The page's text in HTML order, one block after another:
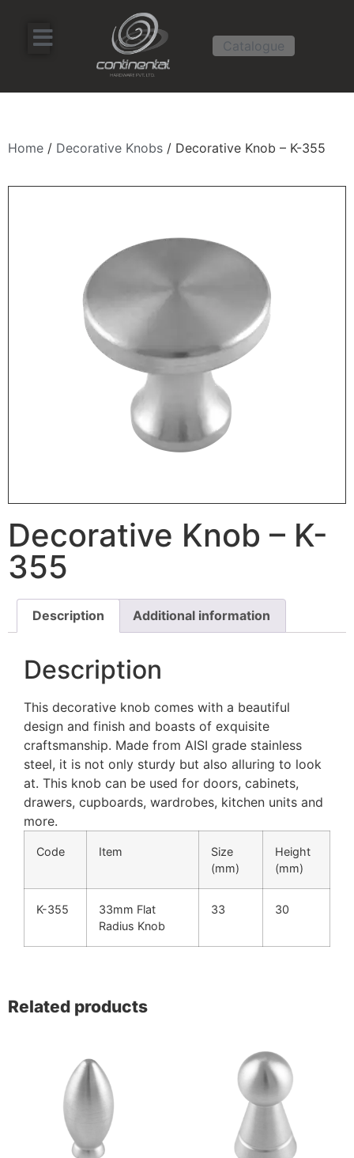
Catalogue
Home / Decorative Knobs / Decorative Knob – K-355
Decorative Knob – K-
355
Description Additional information
Description
This decorative knob comes with a beautiful
design and finish and boasts of exquisite
craftsmanship. Made from AISI grade stainless
steel, it is not only sturdy but also alluring to look
at. This knob can be used for doors, cabinets,
drawers, cupboards, wardrobes, kitchen units and
more.
Code Item
Size
(mm)
Height
(mm)
K-355
33mm Flat
Radius Knob
33 30
Related products